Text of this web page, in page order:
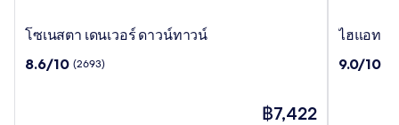
โซ
ตา
โซเนสตา เดนเวอร์ ดาวน์ทาวน์
8.6
8.6/10 (2693)
ราคา
฿7,422
ไฮ
เพลส
ไฮแอท เ
9.0
9.0/10